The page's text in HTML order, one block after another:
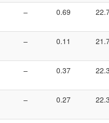
– 0.69
– 0.11
– 0.37
– 0.27